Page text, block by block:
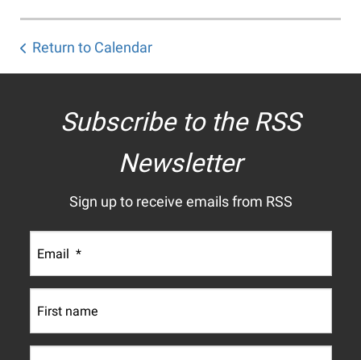
Return to Calendar
Subscribe to the RSS
Newsletter
Sign up to receive emails from RSS